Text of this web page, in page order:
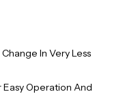
In Very Less
Operation And